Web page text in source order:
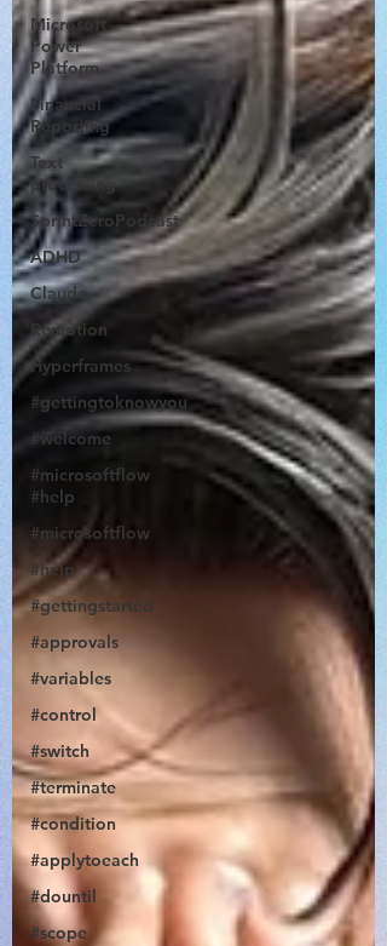
@JonDoesFlow
Microsoft
Power
Platform
Financial
Reporting
Text
processing
SprintZeroPodcast
ADHD
Claude
Remotion
Hyperframes
#gettingtoknowyou
#welcome
#microsoftflow
#help
#microsoftflow
#help
#gettingstarted
#approvals
#variables
#control
#switch
#terminate
#condition
#applytoeach
#dountil
#scope